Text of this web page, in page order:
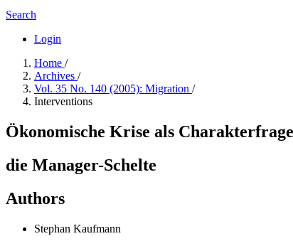
Search
Login
Home /
Archives /
Vol. 35 No. 140 (2005): Migration /
Interventions
Ökonomische Krise als Charakterfrage
die Manager-Schelte
Authors
Stephan Kaufmann